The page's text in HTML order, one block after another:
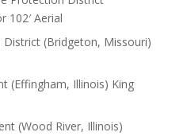
102′ Aerial
(Bridgeton, Missouri)
(Effingham, Illinois) King
(Wood River, Illinois)